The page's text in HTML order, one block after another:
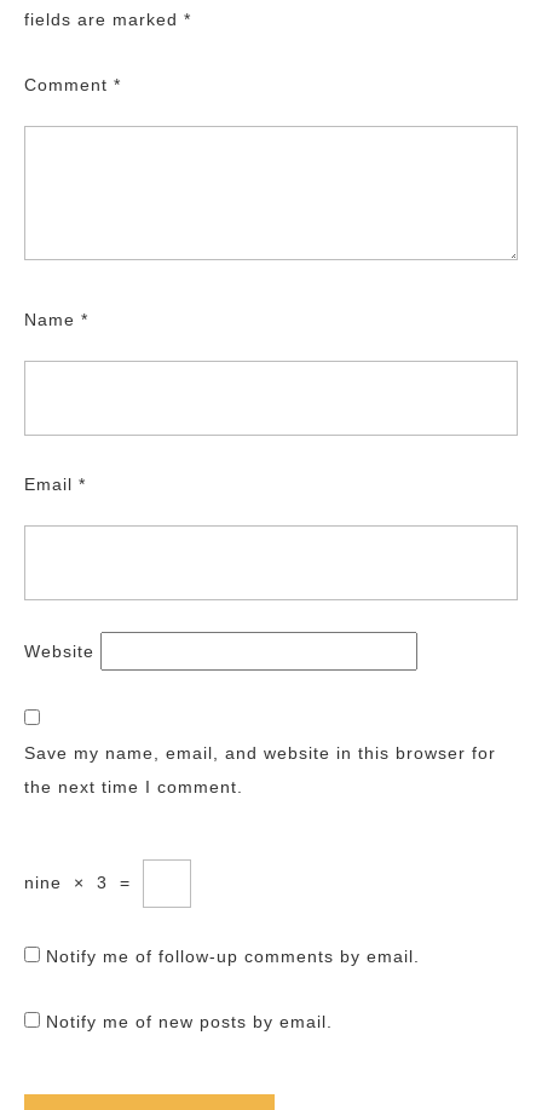
fields are marked *
Comment *
Name *
Email *
Website
Save my name, email, and website in this browser for
the next time I comment.
nine × 3 =
Notify me of follow-up comments by email.
Notify me of new posts by email.